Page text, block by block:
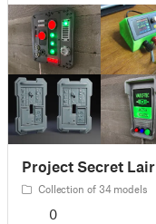
Project Secret Lair
Collection of 34 models
0